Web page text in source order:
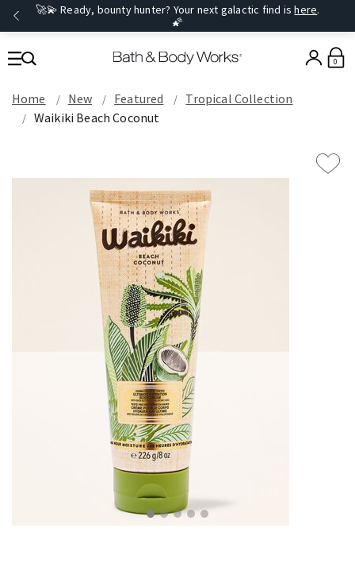
🚀💫 Ready, bounty hunter? Your next galactic find ishere.
🌠
0
Home New Featured
Tropical Collection
Waikiki Beach Coconut